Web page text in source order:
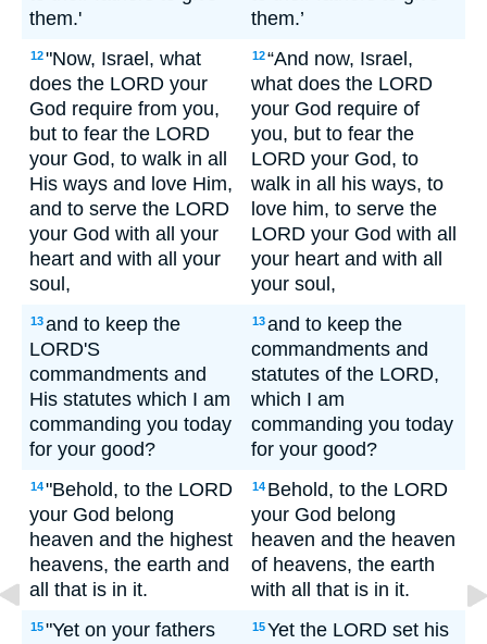
them.'
them.’
12"Now, Israel, what
does the LORD your
God require from you,
but to fear the LORD
your God, to walk in all
His ways and love Him,
and to serve the LORD
your God with all your
heart and with all your
soul,
12“And now, Israel,
what does the LORD
your God require of
you, but to fear the
LORD your God, to
walk in all his ways, to
love him, to serve the
LORD your God with all
your heart and with all
your soul,
13and to keep the
LORD'S
commandments and
His statutes which I am
commanding you today
for your good?
13and to keep the
commandments and
statutes of the LORD,
which I am
commanding you today
for your good?
14"Behold, to the LORD
your God belong
heaven and the highest
heavens, the earth and
all that is in it.
14 Behold, to the LORD
your God belong
heaven and the heaven
of heavens, the earth
with all that is in it.
15"Yet on your fathers 15Yet the LORD set his